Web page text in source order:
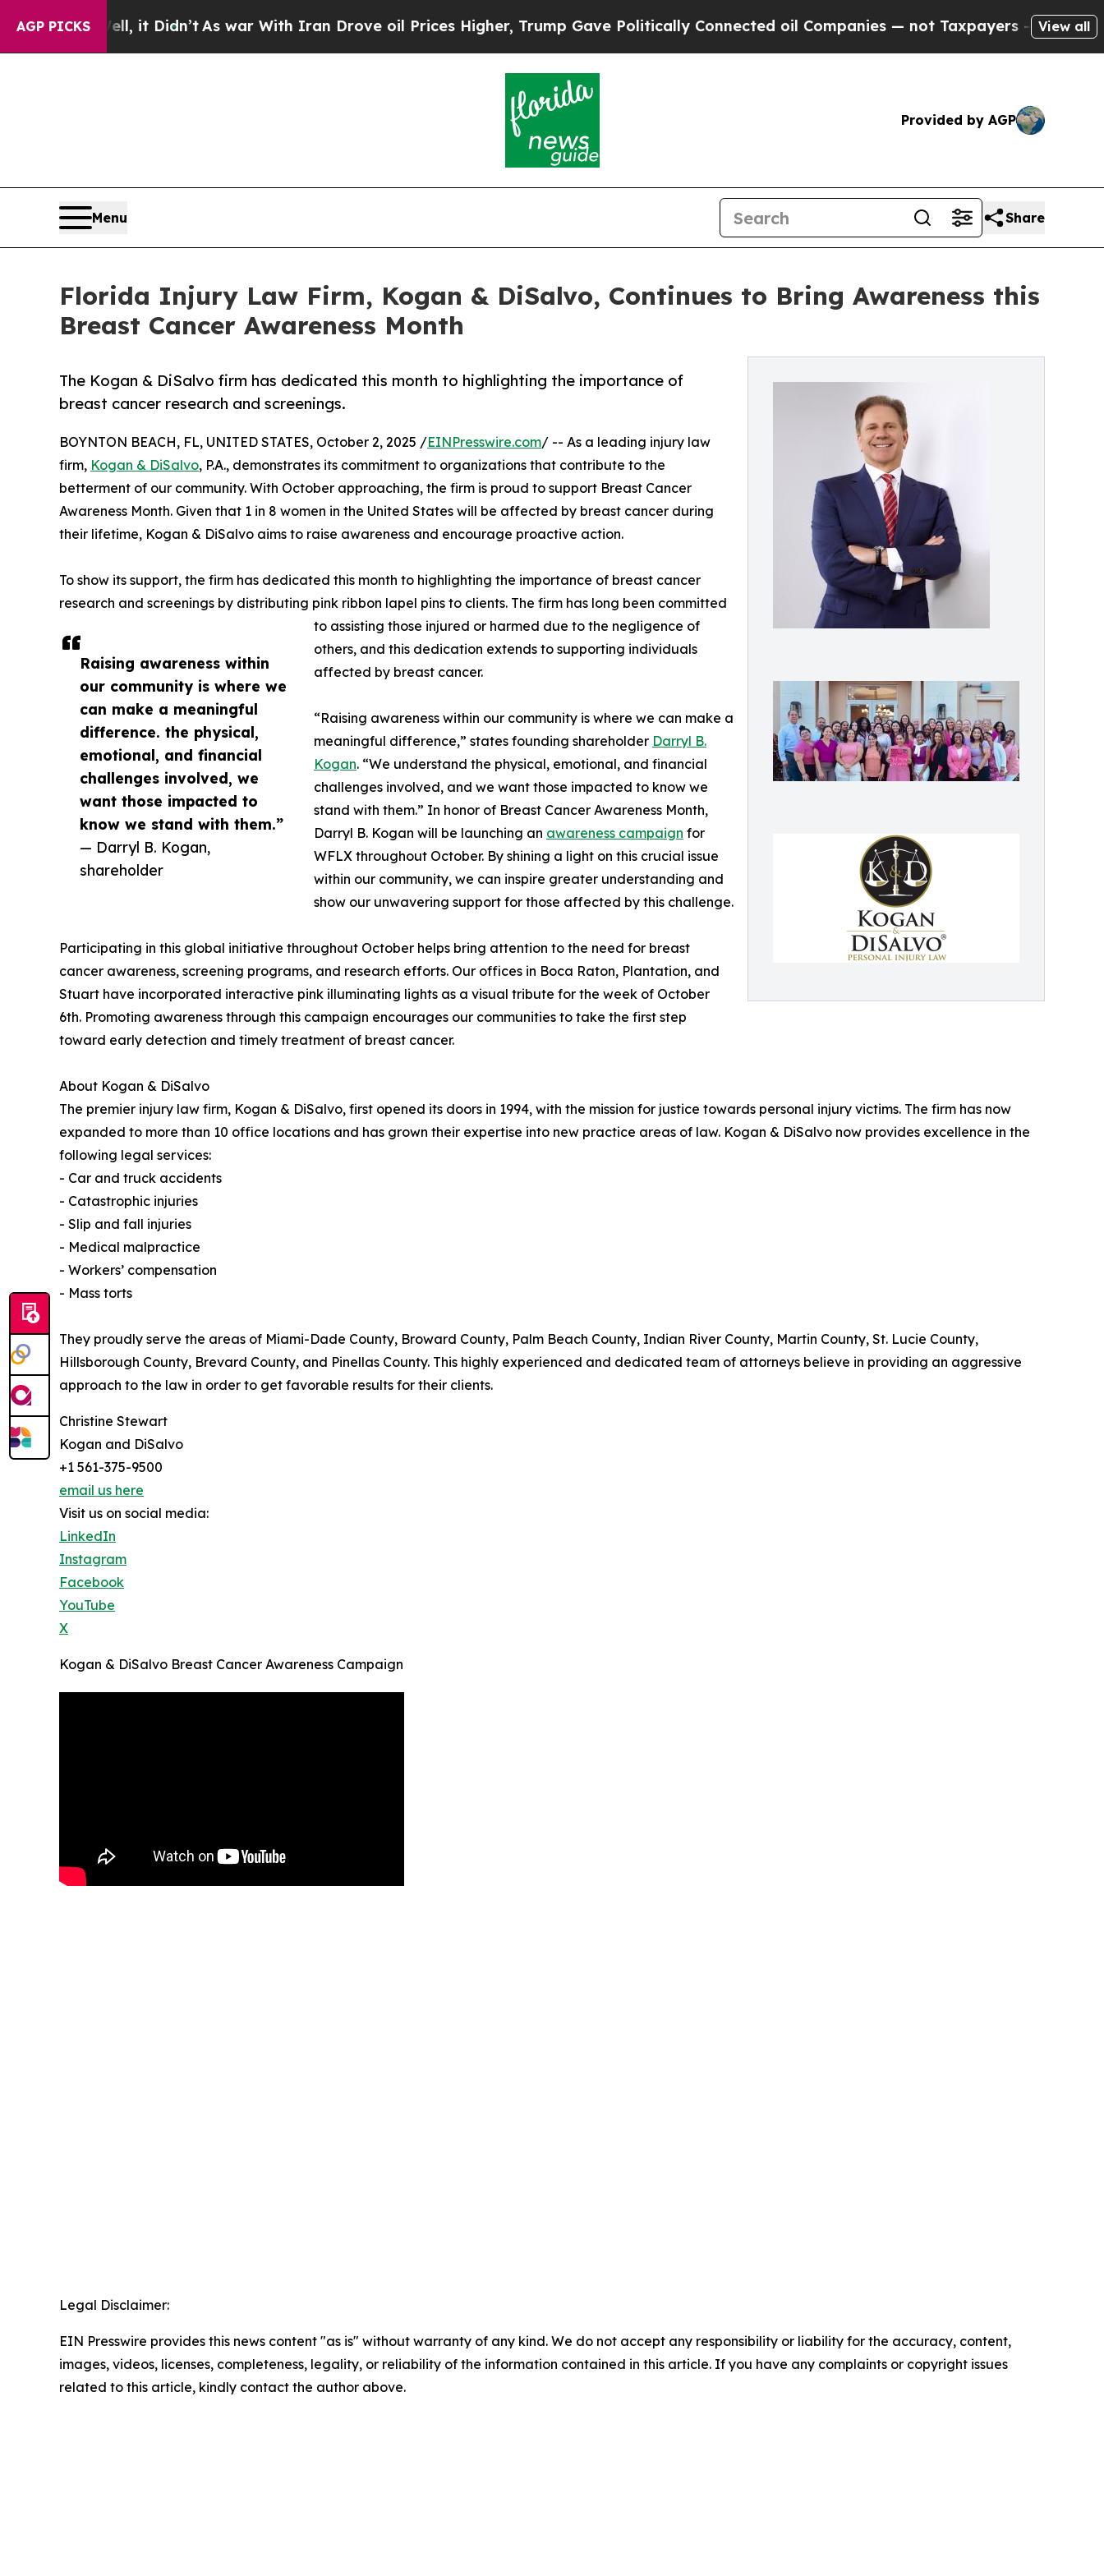
AGP PICKS
Well, it Didn’tAs war With Iran Drove oil Prices Higher, Trump Gave Politically Connected oil Companies — not Taxpayers — the Chance toView all
Provided by AGP
Menu Share
Florida Injury Law Firm, Kogan & DiSalvo, Continues to Bring Awareness this
Breast Cancer Awareness Month
The Kogan & DiSalvo firm has dedicated this month to highlighting the importance of
breast cancer research and screenings.
Raising awareness within
our community is where we
can make a meaningful
difference. the physical,
emotional, and financial
challenges involved, we
want those impacted to
know we stand with them.”
— Darryl B. Kogan,
shareholder
BOYNTON BEACH, FL, UNITED STATES, October 2, 2025 /EINPresswire.com/ -- As a leading injury law
firm, Kogan & DiSalvo, P.A., demonstrates its commitment to organizations that contribute to the
betterment of our community. With October approaching, the firm is proud to support Breast Cancer
Awareness Month. Given that 1 in 8 women in the United States will be affected by breast cancer during
their lifetime, Kogan & DiSalvo aims to raise awareness and encourage proactive action.
To show its support, the firm has dedicated this month to highlighting the importance of breast cancer
research and screenings by distributing pink ribbon lapel pins to clients. The firm has long been committed
to assisting those injured or harmed due to the negligence of
others, and this dedication extends to supporting individuals
affected by breast cancer.
“Raising awareness within our community is where we can make a
meaningful difference,” states founding shareholder Darryl B.
Kogan. “We understand the physical, emotional, and financial
challenges involved, and we want those impacted to know we
stand with them.” In honor of Breast Cancer Awareness Month,
Darryl B. Kogan will be launching an awareness campaign for
WFLX throughout October. By shining a light on this crucial issue
within our community, we can inspire greater understanding and
show our unwavering support for those affected by this challenge.
Participating in this global initiative throughout October helps bring attention to the need for breast
cancer awareness, screening programs, and research efforts. Our offices in Boca Raton, Plantation, and
Stuart have incorporated interactive pink illuminating lights as a visual tribute for the week of October
6th. Promoting awareness through this campaign encourages our communities to take the first step
toward early detection and timely treatment of breast cancer.
About Kogan & DiSalvo
The premier injury law firm, Kogan & DiSalvo, first opened its doors in 1994, with the mission for justice towards personal injury victims. The firm has now
expanded to more than 10 office locations and has grown their expertise into new practice areas of law. Kogan & DiSalvo now provides excellence in the
following legal services:
- Car and truck accidents
- Catastrophic injuries
- Slip and fall injuries
- Medical malpractice
- Workers’ compensation
- Mass torts
They proudly serve the areas of Miami-Dade County, Broward County, Palm Beach County, Indian River County, Martin County, St. Lucie County,
Hillsborough County, Brevard County, and Pinellas County. This highly experienced and dedicated team of attorneys believe in providing an aggressive
approach to the law in order to get favorable results for their clients.
Christine Stewart
Kogan and DiSalvo
+1 561-375-9500
email us here
Visit us on social media:
LinkedIn
Instagram
Facebook
YouTube
X
Kogan & DiSalvo Breast Cancer Awareness Campaign
Legal Disclaimer:
EIN Presswire provides this news content "as is" without warranty of any kind. We do not accept any responsibility or liability for the accuracy, content,
images, videos, licenses, completeness, legality, or reliability of the information contained in this article. If you have any complaints or copyright issues
related to this article, kindly contact the author above.